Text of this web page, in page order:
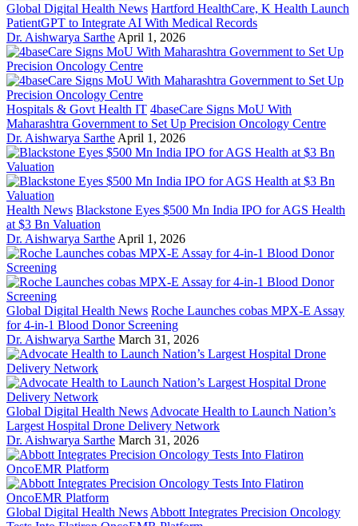
Global Digital Health News Hartford HealthCare, K Health Launch
PatientGPT to Integrate AI With Medical Records
Dr. Aishwarya Sarthe April 1, 2026
Hospitals & Govt Health IT 4baseCare Signs MoU With
Maharashtra Government to Set Up Precision Oncology Centre
Dr. Aishwarya Sarthe April 1, 2026
Health News Blackstone Eyes $500 Mn India IPO for AGS Health
at $3 Bn Valuation
Dr. Aishwarya Sarthe April 1, 2026
Global Digital Health News Roche Launches cobas MPX-E Assay
for 4-in-1 Blood Donor Screening
Dr. Aishwarya Sarthe March 31, 2026
Global Digital Health News Advocate Health to Launch Nation’s
Largest Hospital Drone Delivery Network
Dr. Aishwarya Sarthe March 31, 2026
Global Digital Health News Abbott Integrates Precision Oncology